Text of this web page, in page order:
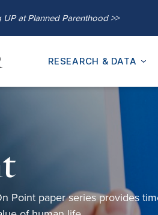
at Planned Parenthood >>
RESEARCH & DATA
Point paperseries provides